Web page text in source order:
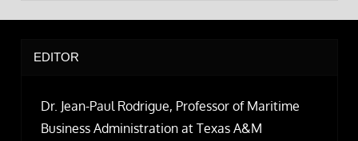
EDITOR
Dr. Jean-Paul Rodrigue, Professor of Maritime
Business Administration at Texas A&M